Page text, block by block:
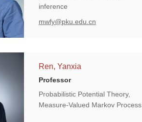
inference
mwfy@pku.edu.cn
Ren, Yanxia
Professor
Probabilistic Potential Theory,
Measure-Valued Markov Process.